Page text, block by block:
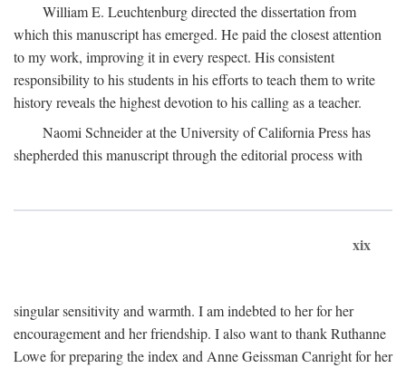
William E. Leuchtenburg directed the dissertation from
which this manuscript has emerged. He paid the closest attention
to my work, improving it in every respect. His consistent
responsibility to his students in his efforts to teach them to write
history reveals the highest devotion to his calling as a teacher.
Naomi Schneider at the University of California Press has
shepherded this manuscript through the editorial process with
xix
singular sensitivity and warmth. I am indebted to her for her
encouragement and her friendship. I also want to thank Ruthanne
Lowe for preparing the index and Anne Geissman Canright for her